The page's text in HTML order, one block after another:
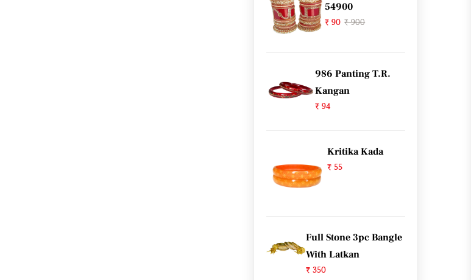
54900
₹ 90 ₹ 900
986 Panting T.R.
Kangan
₹ 94
Kritika Kada
₹ 55
Full Stone 3pc Bangle
With Latkan
₹ 350